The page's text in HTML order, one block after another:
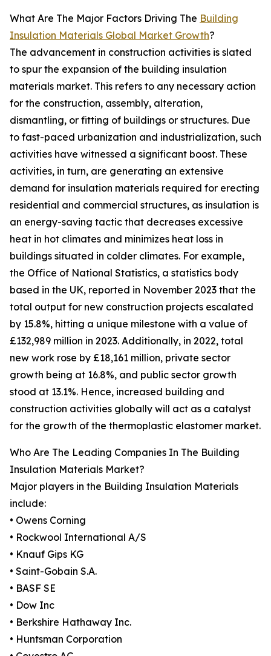
What Are The Major Factors Driving The Building
Insulation Materials Global Market Growth?
The advancement in construction activities is slated
to spur the expansion of the building insulation
materials market. This refers to any necessary action
for the construction, assembly, alteration,
dismantling, or fitting of buildings or structures. Due
to fast-paced urbanization and industrialization, such
activities have witnessed a significant boost. These
activities, in turn, are generating an extensive
demand for insulation materials required for erecting
residential and commercial structures, as insulation is
an energy-saving tactic that decreases excessive
heat in hot climates and minimizes heat loss in
buildings situated in colder climates. For example,
the Office of National Statistics, a statistics body
based in the UK, reported in November 2023 that the
total output for new construction projects escalated
by 15.8%, hitting a unique milestone with a value of
£132,989 million in 2023. Additionally, in 2022, total
new work rose by £18,161 million, private sector
growth being at 16.8%, and public sector growth
stood at 13.1%. Hence, increased building and
construction activities globally will act as a catalyst
for the growth of the thermoplastic elastomer market.
Who Are The Leading Companies In The Building
Insulation Materials Market?
Major players in the Building Insulation Materials
include:
• Owens Corning
• Rockwool International A/S
• Knauf Gips KG
• Saint-Gobain S.A.
• BASF SE
• Dow Inc
• Berkshire Hathaway Inc.
• Huntsman Corporation